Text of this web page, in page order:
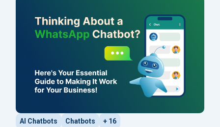
Chatbot –Continue reading "How to build WhatsApp
AI Chatbots Chatbots + 16